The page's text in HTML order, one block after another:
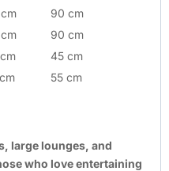
90 cm
90 cm
45 cm
55 cm
large lounges, and
who love entertaining